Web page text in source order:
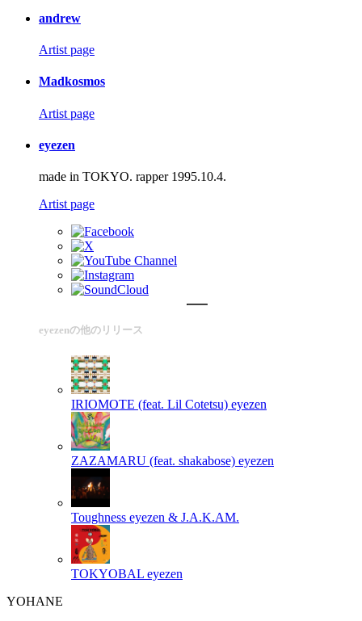
andrew
Artist page
Madkosmos
Artist page
eyezen
made in TOKYO. rapper 1995.10.4.
Artist page
eyezenの他のリリース
IRIOMOTE (feat. Lil Cotetsu) eyezen
ZAZAMARU (feat. shakabose) eyezen
Toughness eyezen & J.A.K.AM.
TOKYOBAL eyezen
YOHANE